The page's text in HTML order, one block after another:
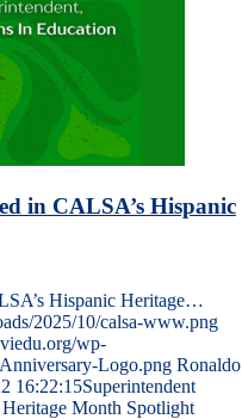
in CALSA’s Hispanic
Hispanic Heritage…
2025/10/calsa-www.png
wp-
Logo.png Ronaldo
16:22:15Superintendent
Month Spotlight